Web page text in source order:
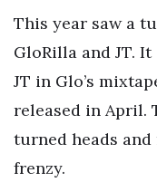
This year saw a
GloRilla and JT.
JT in Glo’s
released in April.
turned heads
frenzy.